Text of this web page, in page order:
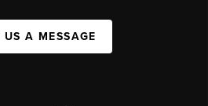
US A MESSAGE